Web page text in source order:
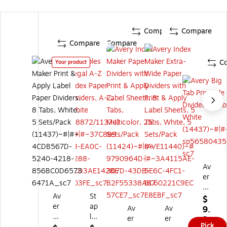
Compare
Your product
Av
er
y
Compare
St
ap
les
Compare
Av
er
Compare
Av
er
Av
er
y
Bi
g
Ta
$
9.
2